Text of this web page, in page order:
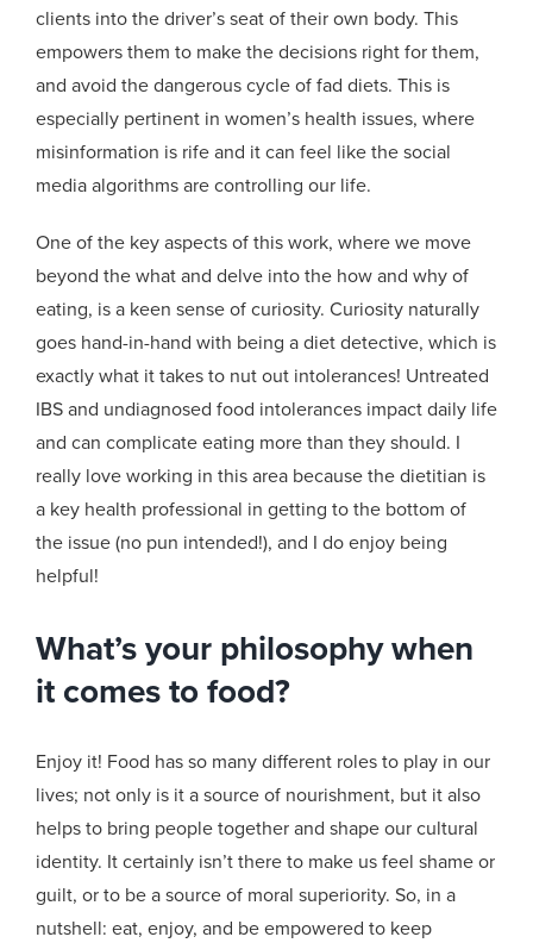
clients into the driver’s seat of their own body. This
empowers them to make the decisions right for them,
and avoid the dangerous cycle of fad diets. This is
especially pertinent in women’s health issues, where
misinformation is rife and it can feel like the social
media algorithms are controlling our life.
One of the key aspects of this work, where we move
beyond the what and delve into the how and why of
eating, is a keen sense of curiosity. Curiosity naturally
goes hand-in-hand with being a diet detective, which is
exactly what it takes to nut out intolerances! Untreated
IBS and undiagnosed food intolerances impact daily life
and can complicate eating more than they should. I
really love working in this area because the dietitian is
a key health professional in getting to the bottom of
the issue (no pun intended!), and I do enjoy being
helpful!
What’s your philosophy when
it comes to food?
Enjoy it! Food has so many different roles to play in our
lives; not only is it a source of nourishment, but it also
helps to bring people together and shape our cultural
identity. It certainly isn’t there to make us feel shame or
guilt, or to be a source of moral superiority. So, in a
nutshell: eat, enjoy, and be empowered to keep